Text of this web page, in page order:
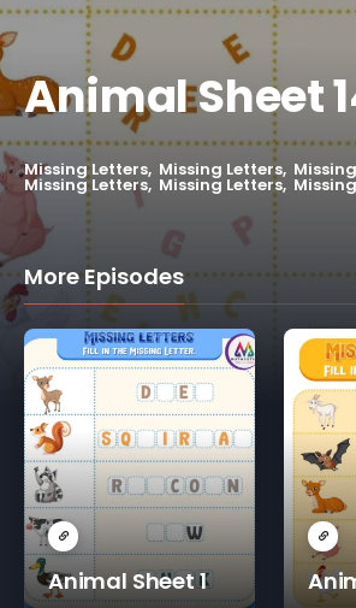
Animal Sheet
Missing Letters Missing Letters
Missing Letters Missing Letters
More Episodes
Animal Sheet 1